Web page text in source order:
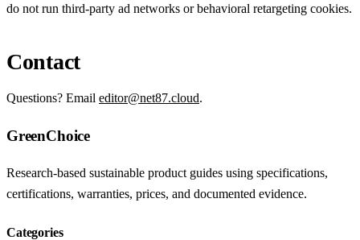
do not run third-party ad networks or behavioral retargeting cookies.
Contact
Questions? Email editor@net87.cloud.
GreenChoice
Research-based sustainable product guides using specifications,
certifications, warranties, prices, and documented evidence.
Categories